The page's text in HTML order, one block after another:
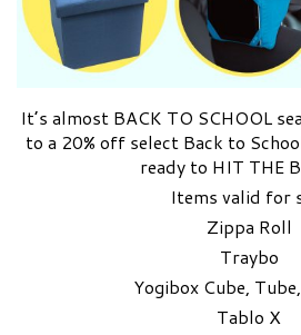
It’s almost BACK TO SCHOOL
to a 20% off select Back to
ready to HIT THE
Items valid for
Zippa Roll
Traybo
Yogibox Cube,
Tablo X